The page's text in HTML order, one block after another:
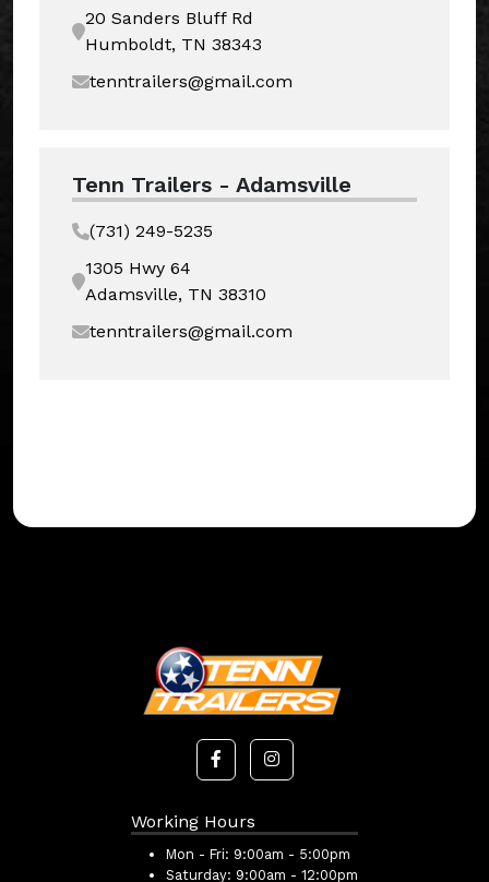
20 Sanders Bluff Rd
Humboldt, TN 38343
tenntrailers@gmail.com
Tenn Trailers - Adamsville
(731) 249-5235
1305 Hwy 64
Adamsville, TN 38310
tenntrailers@gmail.com
Working Hours
Mon - Fri: 9:00am - 5:00pm
Saturday: 9:00am - 12:00pm